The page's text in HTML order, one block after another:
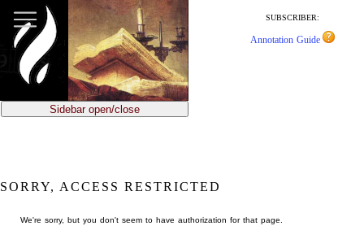
main
content
SUBSCRIBER:
Annotation Guide
Sidebar open/close
SORRY, ACCESS RESTRICTED
We're sorry, but you don't seem to have authorization for that page.